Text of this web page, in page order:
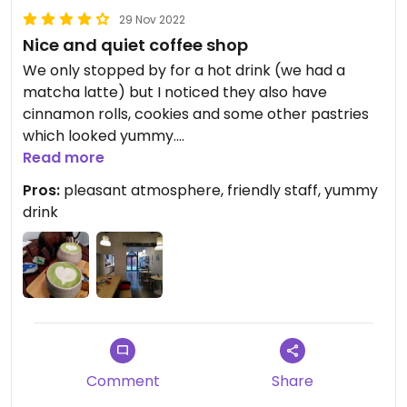
29 Nov 2022
Nice and quiet coffee shop
We only stopped by for a hot drink (we had a
matcha latte) but I noticed they also have
cinnamon rolls, cookies and some other pastries
which looked yummy.
The staff was friendly and the vibe was rather
calm and cozy.
Perfect for a coffee break!
Read more
Pros: pleasant atmosphere, friendly staff, yummy
drink
Comment Share